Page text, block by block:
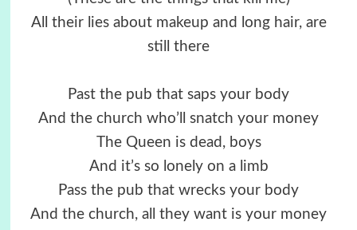
All their lies about makeup and long hair, are
still there
Past the pub that saps your body
And the church who’ll snatch your money
The Queen is dead, boys
And it’s so lonely on a limb
Pass the pub that wrecks your body
And the church, all they want is your money